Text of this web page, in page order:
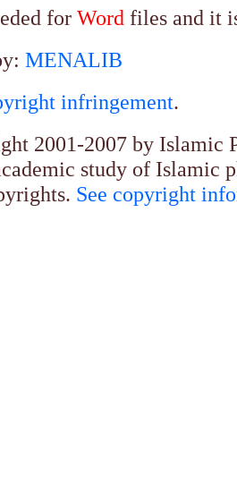
for Word files and it
MENALIB
infringement.
2001-2007 by Islamic
study of Islamic
See copyright